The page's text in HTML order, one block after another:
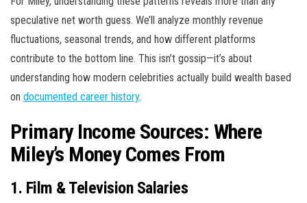
speculative net worth guess. We’ll analyze monthly revenue
fluctuations, seasonal trends, and how different platforms
contribute to the bottom line. This isn’t gossip—it’s about
understanding how modern celebrities actually build wealth based
on documented career history.
Primary Income Sources: Where
Miley’s Money Comes From
1. Film & Television Salaries